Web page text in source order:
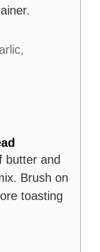
butter and
Brush on
toasting